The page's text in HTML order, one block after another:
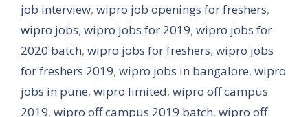
job interview, wipro job openings for freshers,
wipro jobs, wipro jobs for 2019, wipro jobs for
2020 batch, wipro jobs for freshers, wipro jobs
for freshers 2019, wipro jobs in bangalore, wipro
jobs in pune, wipro limited, wipro off campus
2019, wipro off campus 2019 batch, wipro off